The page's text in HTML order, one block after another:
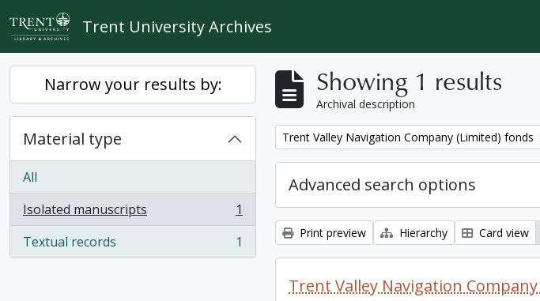
Skip to main content
Trent University Archives
Narrow your results by:
Material type
All
Isolated manuscripts
, 1 results
1
Textual records
, 1 results 1
Showing 1 results
Archival description
Remove filter:
Trent Valley Navigation Company (Limited) fonds
Advanced search options
Print preview Hierarchy Card view
Trent Valley Navigation